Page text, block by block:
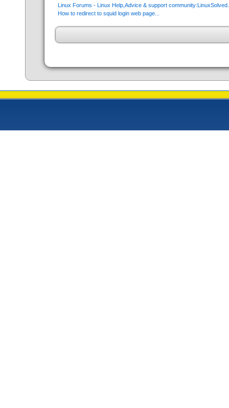
Linux Forums - Linux Help,Advice & support
How to redirect to squid login web page...